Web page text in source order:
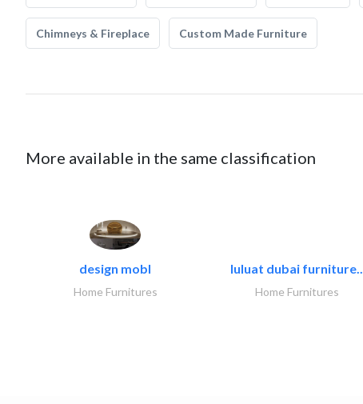
Chimneys & Fireplace Custom Made Furniture
More available in the same classification
design mobl
Home Furnitures
luluat dubai furniture..
Home Furnitures